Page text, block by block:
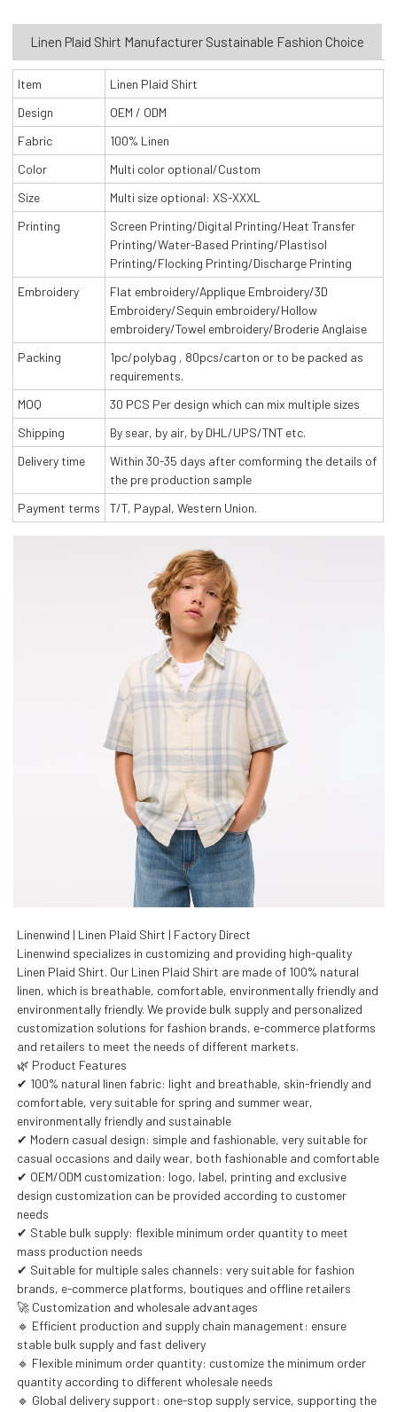
Linen Plaid Shirt Manufacturer Sustainable Fashion Choice
Item
Linen Plaid Shirt
Design
OEM / ODM
Fabric
100% Linen
Color
Multi color optional/Custom
Size
Multi size optional: XS-XXXL
Printing
Screen Printing/Digital Printing/Heat Transfer
Printing/Water-Based Printing/Plastisol
Printing/Flocking Printing/Discharge Printing
Embroidery
Flat embroidery/Applique Embroidery/3D
Embroidery/Sequin embroidery/Hollow
embroidery/Towel embroidery/Broderie Anglaise
Packing
1pc/polybag , 80pcs/carton or to be packed as
requirements.
MOQ
30 PCS Per design which can mix multiple sizes
Shipping
By sear, by air, by DHL/UPS/TNT etc.
Delivery time
Within 30-35 days after comforming the details of
the pre production sample
Payment terms
T/T, Paypal, Western Union.
Linenwind | Linen Plaid Shirt | Factory Direct
Linenwind specializes in customizing and providing high-quality
Linen Plaid Shirt. Our Linen Plaid Shirt are made of 100% natural
linen, which is breathable, comfortable, environmentally friendly and
environmentally friendly. We provide bulk supply and personalized
customization solutions for fashion brands, e-commerce platforms
and retailers to meet the needs of different markets.
🌿 Product Features
✔ 100% natural linen fabric: light and breathable, skin-friendly and
comfortable, very suitable for spring and summer wear,
environmentally friendly and sustainable
✔ Modern casual design: simple and fashionable, very suitable for
casual occasions and daily wear, both fashionable and comfortable
✔ OEM/ODM customization: logo, label, printing and exclusive
design customization can be provided according to customer
needs
✔ Stable bulk supply: flexible minimum order quantity to meet
mass production needs
✔ Suitable for multiple sales channels: very suitable for fashion
brands, e-commerce platforms, boutiques and offline retailers
🚀 Customization and wholesale advantages
🔹 Efficient production and supply chain management: ensure
stable bulk supply and fast delivery
🔹 Flexible minimum order quantity: customize the minimum order
quantity according to different wholesale needs
🔹 Global delivery support: one-stop supply service, supporting the